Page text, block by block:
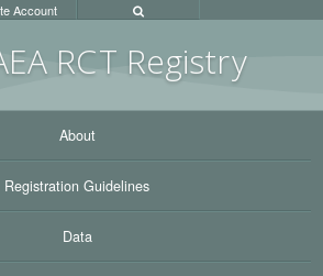
RCT Registry
Account
About
Registration Guidelines
Data